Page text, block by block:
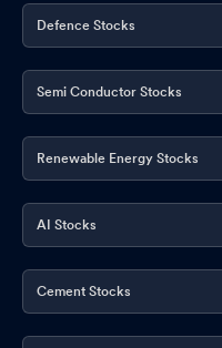
Defence Stocks
Semi Conductor Stocks
Renewable Energy Stocks
AI Stocks
Cement Stocks